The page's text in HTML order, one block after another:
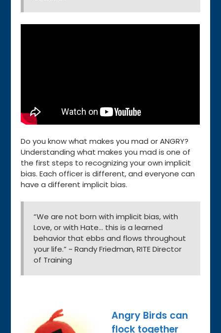
Do you know what makes you mad or ANGRY?
Understanding what makes you mad is one of
the first steps to recognizing your own implicit
bias. Each officer is different, and everyone can
have a different implicit bias.
“We are not born with implicit bias, with
Love, or with Hate… this is a learned
behavior that ebbs and flows throughout
your life.” ~ Randy Friedman, RITE Director
of Training
Angry Birds can
flock together